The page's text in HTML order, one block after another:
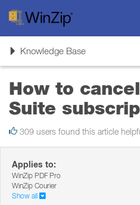
ToggleKnowledge Base
How to
Suite
309 users found this article
Applies to:
WinZip PDF Pro
WinZip Courier
Show all